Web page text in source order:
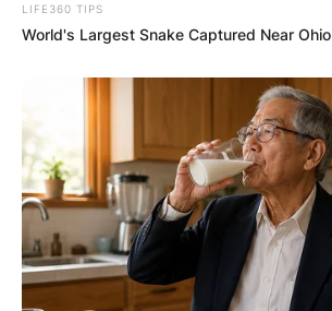
LIFE360 TIPS
World's Largest Snake Captured Near Ohio